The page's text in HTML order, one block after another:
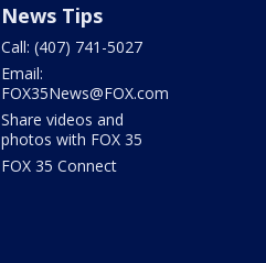
News Tips
Call: (407) 741-5027
Email:
FOX35News@FOX.com
Share videos and
photos with FOX 35
FOX 35 Connect